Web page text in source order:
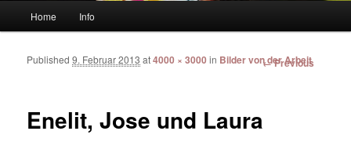
Skip to primary content
Skip to secondary content
Home Info
Image
← Previous
Enelit, Jose und Laura
Published9. Februar 2013 at4000 × 3000 in Bilder von der Arbeit